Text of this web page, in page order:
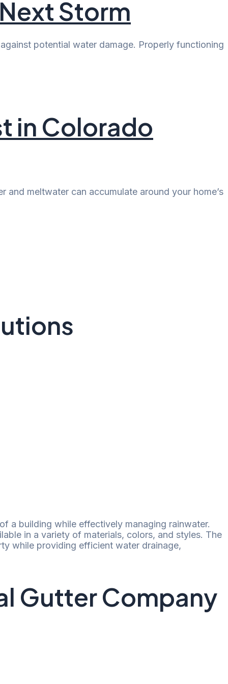
Storm
potential water damage. Properly functioning
in Colorado
meltwater can accumulate around your home’s
a building while effectively managing rainwater.
in a variety of materials, colors, and styles. The
while providing efficient water drainage,
Gutter Company